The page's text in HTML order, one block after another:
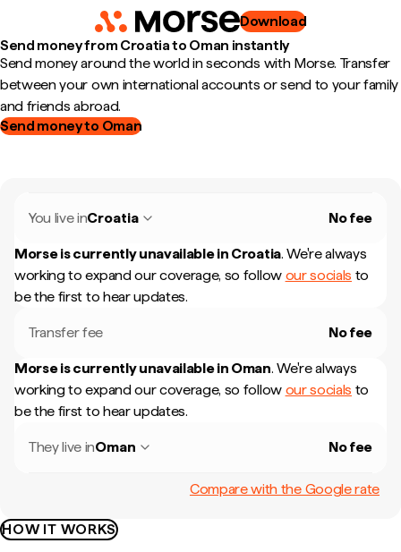
Download
Send money from Croatia to Oman instantly
Send money around the world in seconds with Morse. Transfer
between your own international accounts or send to your family
and friends abroad.
Send money to Oman
You live inCroatia No fee
Morse is currently unavailable in Croatia. We're always
working to expand our coverage, so follow our socials to
be the first to hear updates.
Transfer fee No fee
Morse is currently unavailable in Oman. We're always
working to expand our coverage, so follow our socials to
be the first to hear updates.
They live inOman No fee
Compare with the Google rate
HOW IT WORKS